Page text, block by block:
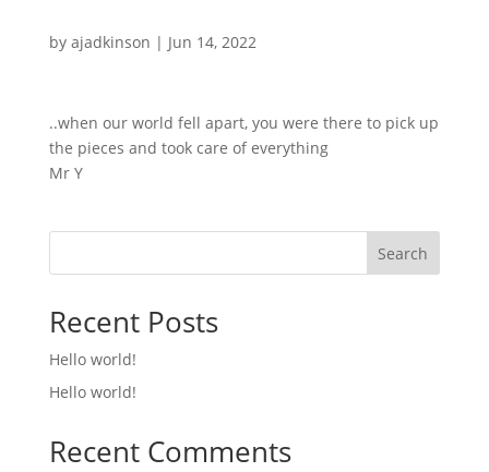
by ajadkinson | Jun 14, 2022
..when our world fell apart, you were there to pick up
the pieces and took care of everything
Mr Y
Search
Recent Posts
Hello world!
Hello world!
Recent Comments